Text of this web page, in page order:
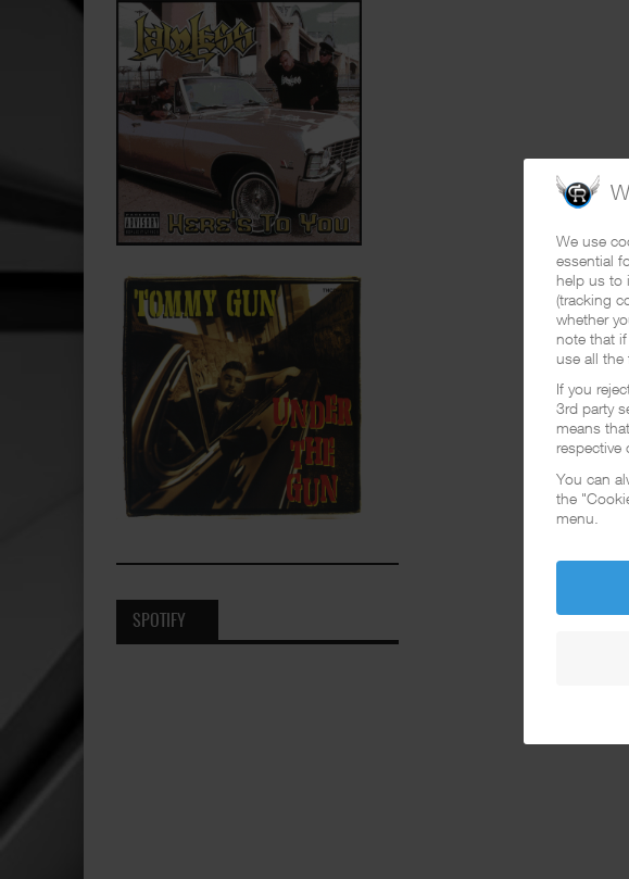
SPOTIFY
We use
essential
help us to
(tracking
whether
note that
use all the
If you
3rd party
means
respective
You can
the
menu.